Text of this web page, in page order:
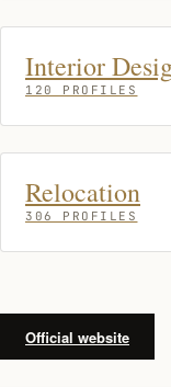
Interior
120 PROFILES
Relocation
306 PROFILES
Official website